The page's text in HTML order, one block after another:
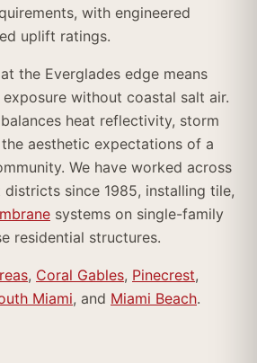
with engineered
uplift ratings.
the Everglades edge means
without coastal salt air.
heat reflectivity, storm
aesthetic expectations of a
We have worked across
since 1985, installing tile,
systems on single-family
residential structures.
, Coral Gables, Pinecrest,
Miami, and Miami Beach.